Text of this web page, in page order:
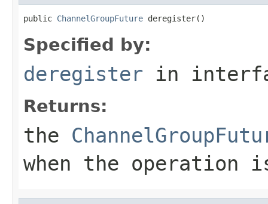
public ChannelGroupFuture deregister()
Specified by:
deregister in
Returns:
the
when the operation